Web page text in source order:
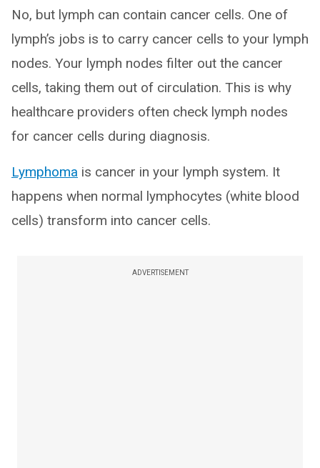
No, but lymph can contain cancer cells. One of
lymph’s jobs is to carry cancer cells to your lymph
nodes. Your lymph nodes filter out the cancer
cells, taking them out of circulation. This is why
healthcare providers often check lymph nodes
for cancer cells during diagnosis.
Lymphoma is cancer in your lymph system. It
happens when normal lymphocytes (white blood
cells) transform into cancer cells.
ADVERTISEMENT